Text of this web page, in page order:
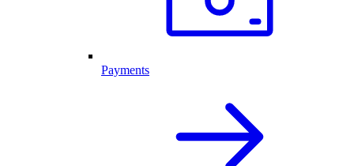
Payments